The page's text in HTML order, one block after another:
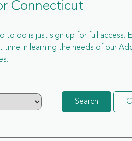
Connecticut
to do is just sign up for full access.
time in learning the needs of our
Search